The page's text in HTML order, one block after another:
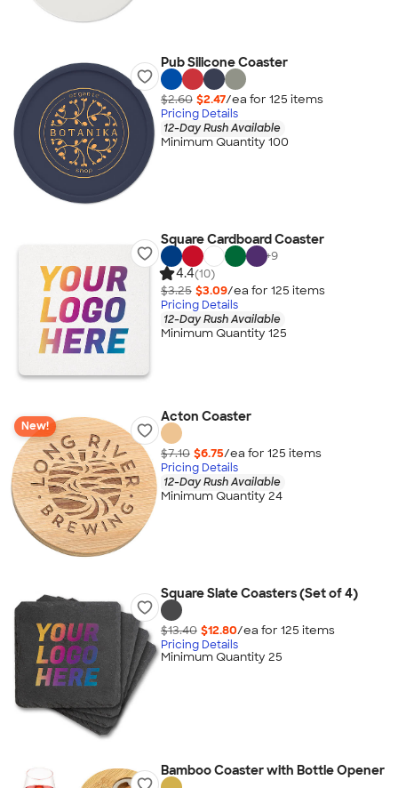
Pub Silicone Coaster
$2.60 $2.47/ea for 125 items
Pricing Details
12-Day Rush Available
Minimum Quantity 100
Square Cardboard Coaster
+9
4.4(10)
$3.25 $3.09/ea for 125 items
Pricing Details
12-Day Rush Available
Minimum Quantity 125
New!
Acton Coaster
$7.10 $6.75/ea for 125 items
Pricing Details
12-Day Rush Available
Minimum Quantity 24
Square Slate Coasters (Set of 4)
$13.40 $12.80/ea for 125 items
Pricing Details
Minimum Quantity 25
Bamboo Coaster with Bottle Opener